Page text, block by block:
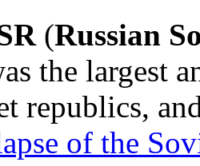
(Russian
the largest
republics,
of the